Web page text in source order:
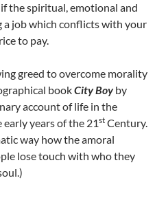
the spiritual, emotional and
a job which conflicts with your
to pay.
greed to overcome morality
bookCity Boyby
account of life in the
years of the 21st Century.
way how the amoral
lose touch with who they